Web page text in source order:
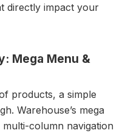
directly impact your
Mega Menu &
products, a simple
Warehouse’s mega
column navigation